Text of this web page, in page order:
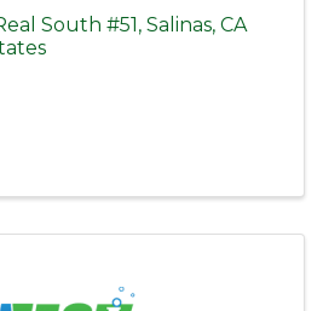
South #51, Salinas, CA